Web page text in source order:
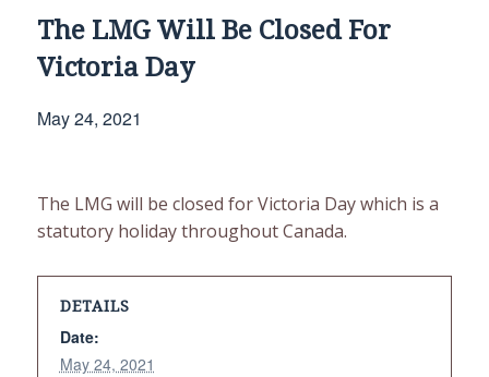
The LMG Will Be Closed For
Victoria Day
May 24, 2021
The LMG will be closed for Victoria Day which is a
statutory holiday throughout Canada.
DETAILS
Date:
May 24, 2021